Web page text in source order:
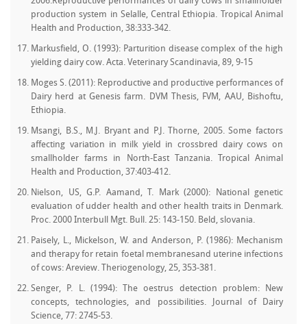
production system in Selalle, Central Ethiopia. Tropical Animal
Health and Production, 38:333-342.
Markusfield, O. (1993): Parturition disease complex of the high
yielding dairy cow. Acta. Veterinary Scandinavia, 89, 9-15
Moges S. (2011): Reproductive and productive performances of
Dairy herd at Genesis farm. DVM Thesis, FVM, AAU, Bishoftu,
Ethiopia.
Msangi, B.S., M.J. Bryant and P.J. Thorne, 2005. Some factors
affecting variation in milk yield in crossbred dairy cows on
smallholder farms in North-East Tanzania. Tropical Animal
Health and Production, 37:403-412.
Nielson, US, G.P. Aamand, T. Mark (2000): National genetic
evaluation of udder health and other health traits in Denmark.
Proc. 2000 Interbull Mgt. Bull. 25: 143-150. Beld, slovania.
Paisely, L., Mickelson, W. and Anderson, P. (1986): Mechanism
and therapy for retain foetal membranesand uterine infections
of cows: Areview. Theriogenology, 25, 353-381.
Senger, P. L. (1994): The oestrus detection problem: New
concepts, technologies, and possibilities. Journal of Dairy
Science, 77: 2745-53.